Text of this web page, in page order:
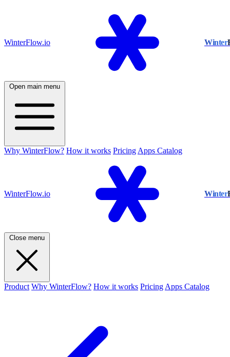
WinterFlow.io Winter
Open main menu
Why WinterFlow? How it works Pricing Apps Catalog
WinterFlow.io Winter
Close menu
Product Why WinterFlow? How it works Pricing Apps Catalog